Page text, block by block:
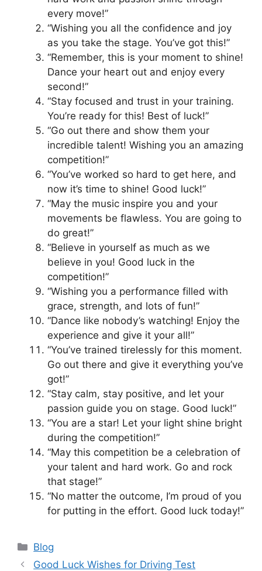
every move!”
“Wishing you all the confidence and joy
as you take the stage. You’ve got this!”
“Remember, this is your moment to shine!
Dance your heart out and enjoy every
second!”
“Stay focused and trust in your training.
You’re ready for this! Best of luck!”
“Go out there and show them your
incredible talent! Wishing you an amazing
competition!”
“You’ve worked so hard to get here, and
now it’s time to shine! Good luck!”
“May the music inspire you and your
movements be flawless. You are going to
do great!”
“Believe in yourself as much as we
believe in you! Good luck in the
competition!”
“Wishing you a performance filled with
grace, strength, and lots of fun!”
“Dance like nobody’s watching! Enjoy the
experience and give it your all!”
“You’ve trained tirelessly for this moment.
Go out there and give it everything you’ve
got!”
“Stay calm, stay positive, and let your
passion guide you on stage. Good luck!”
“You are a star! Let your light shine bright
during the competition!”
“May this competition be a celebration of
your talent and hard work. Go and rock
that stage!”
“No matter the outcome, I’m proud of you
for putting in the effort. Good luck today!”
Categories
Blog
Good Luck Wishes for Driving Test